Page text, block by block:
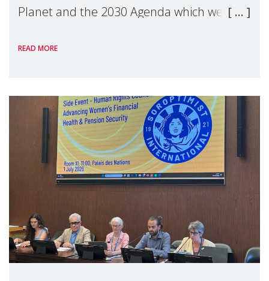
Planet and the 2030 Agenda which we
Level Political Forum (HLPF), experts and
READ MORE